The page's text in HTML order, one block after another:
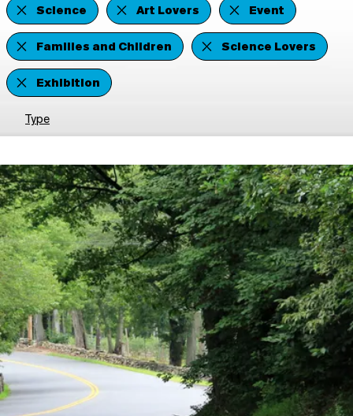
Science Art Lovers
Event
Families and Children
Science Lovers
Exhibition
Type